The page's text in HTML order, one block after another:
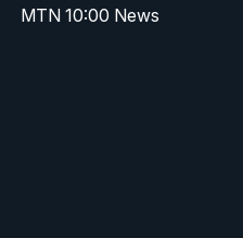
MTN 10:00 News